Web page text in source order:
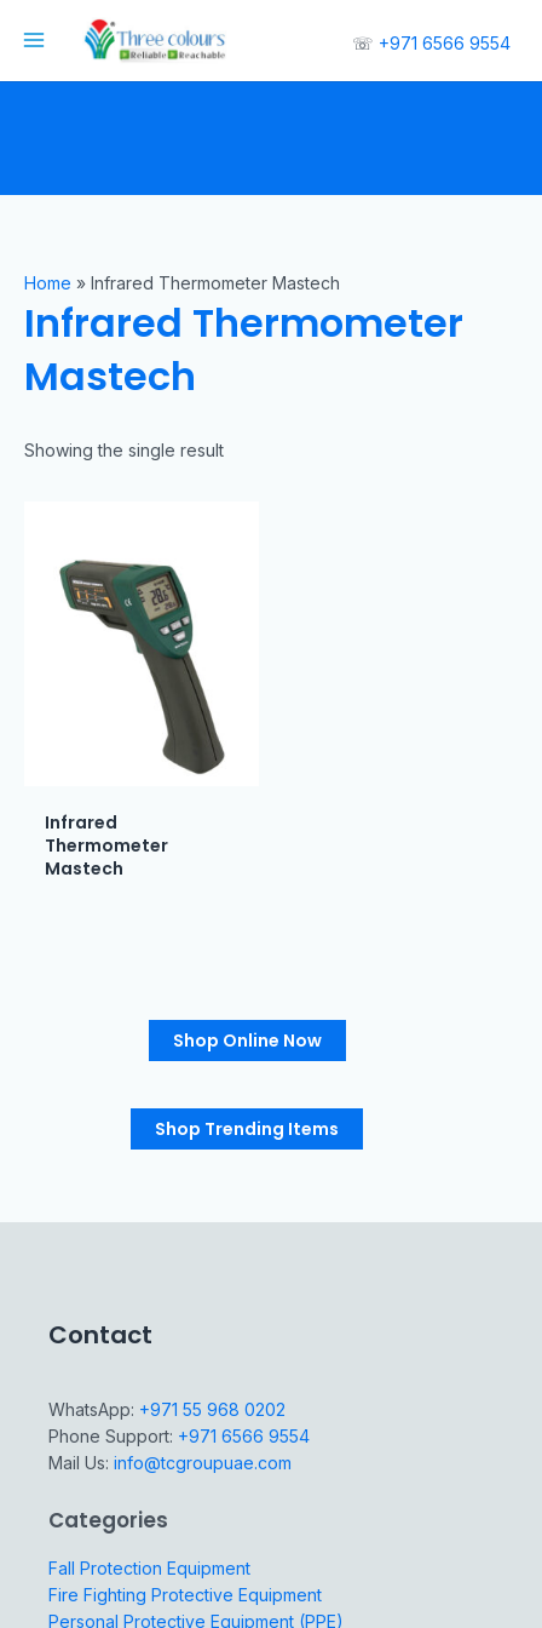
☏ +971 6566 9554
Home » Infrared Thermometer Mastech
Infrared Thermometer
Mastech
Showing the single result
Infrared
Thermometer
Mastech
Shop Online Now
Shop Trending Items
Contact
WhatsApp: +971 55 968 0202
Phone Support: +971 6566 9554
Mail Us: info@tcgroupuae.com
Categories
Fall Protection Equipment
Fire Fighting Protective Equipment
Personal Protective Equipment (PPE)